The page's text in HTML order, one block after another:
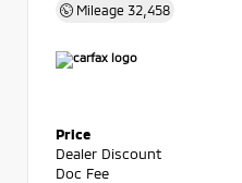
Mileage 32,458
Price
Dealer Discount
Doc Fee